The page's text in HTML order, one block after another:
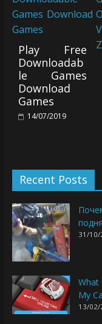
Play Free
Downloadab
le Games
Download
Games
14/07/2019
Recent Posts
31/10/
What
My
13/02/